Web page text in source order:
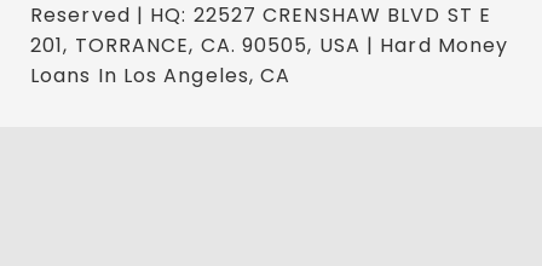
Reserved | HQ: 22527 CRENSHAW BLVD ST E
201, TORRANCE, CA. 90505, USA | Hard Money
Loans In Los Angeles, CA